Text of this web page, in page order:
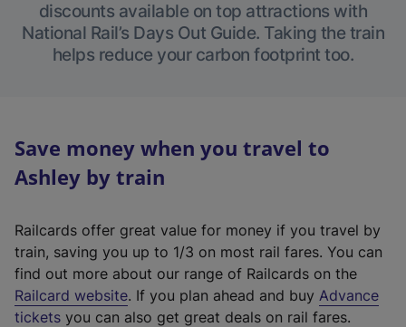
discounts available on top attractions with
National Rail’s Days Out Guide. Taking the train
helps reduce your carbon footprint too.
Save money when you travel to
Ashley by train
Railcards offer great value for money if you travel by
train, saving you up to 1/3 on most rail fares. You can
find out more about our range of Railcards on the
Railcard website(
e
. If you plan ahead and buy Advance
tickets you can also get great deals on rail fares.